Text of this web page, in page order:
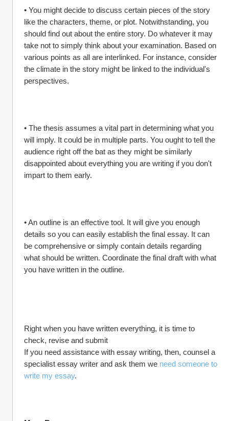
• You might decide to discuss certain pieces of the story
like the characters, theme, or plot. Notwithstanding, you
should find out about the entire story. Do whatever it may
take not to simply think about your examination. Based on
various points as all are interlinked. For instance, consider
the climate in the story might be linked to the individual's
perspectives.
• The thesis assumes a vital part in determining what you
will imply. It could be in multiple parts. You ought to tell the
audience right off the bat as they might be similarly
disappointed about everything you are writing if you don't
impart to them early.
• An outline is an effective tool. It will give you enough
details so you can easily establish the final essay. It can
be comprehensive or simply contain details regarding
what should be written. Coordinate the final draft with what
you have written in the outline.
Right when you have written everything, it is time to
check, revise and submit
If you need assistance with essay writing, then, counsel a
specialist essay writer and ask them we need someone to
write my essay.